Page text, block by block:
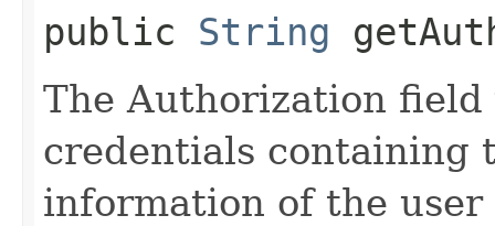
public String
The Authorization field
credentials containing
information of the